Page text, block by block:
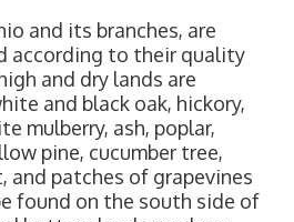
and its branches, are
according to their quality
and dry lands are
and black oak, hickory,
mulberry, ash, poplar,
pine, cucumber tree,
and patches of grapevines
found on the south side of